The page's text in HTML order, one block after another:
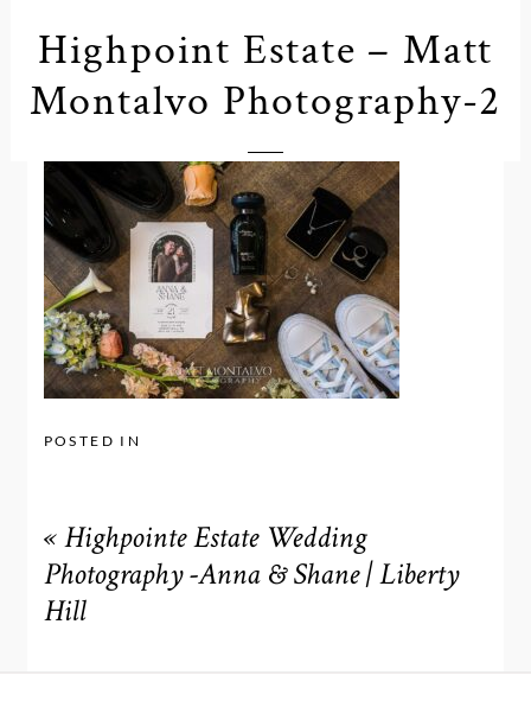
Highpoint Estate – Matt
Montalvo Photography-2
POSTED IN
« Highpointe Estate Wedding
Photography -Anna & Shane | Liberty
Hill